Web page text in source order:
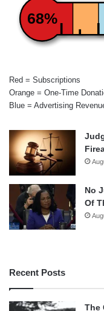
68%
Red = Subscriptions
Orange = One-Time
Blue = Advertising
No
Of
Recent Posts
The